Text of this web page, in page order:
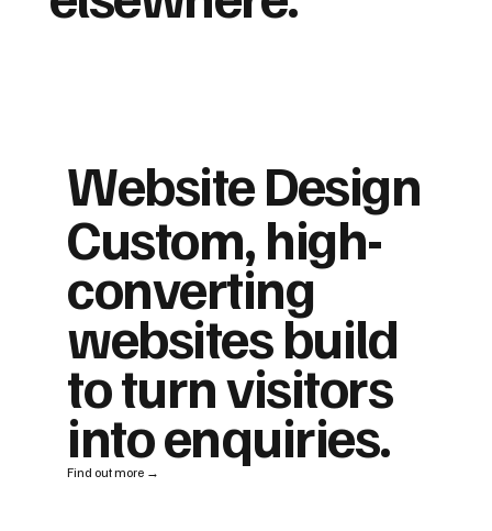
Website Design
Custom, high-
converting
websites build
to turn visitors
into enquiries.
Find out more →